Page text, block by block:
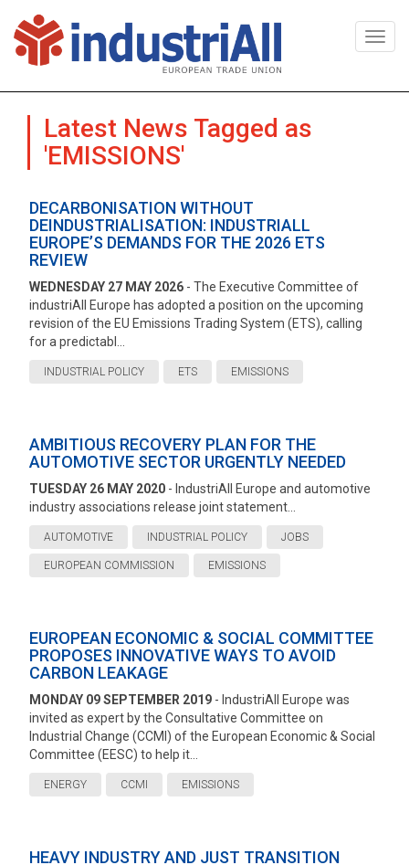
Latest News Tagged as
'EMISSIONS'
DECARBONISATION WITHOUT
DEINDUSTRIALISATION: INDUSTRIALL
EUROPE’S DEMANDS FOR THE 2026 ETS
REVIEW
WEDNESDAY 27 MAY 2026 - The Executive Committee of
industriAll Europe has adopted a position on the upcoming
revision of the EU Emissions Trading System (ETS), calling
for a predictabl...
INDUSTRIAL POLICY ETS EMISSIONS
AMBITIOUS RECOVERY PLAN FOR THE
AUTOMOTIVE SECTOR URGENTLY NEEDED
TUESDAY 26 MAY 2020 - IndustriAll Europe and automotive
industry associations release joint statement...
AUTOMOTIVE INDUSTRIAL POLICY JOBS
EUROPEAN COMMISSION EMISSIONS
EUROPEAN ECONOMIC & SOCIAL COMMITTEE
PROPOSES INNOVATIVE WAYS TO AVOID
CARBON LEAKAGE
MONDAY 09 SEPTEMBER 2019 - IndustriAll Europe was
invited as expert by the Consultative Committee on
Industrial Change (CCMI) of the European Economic & Social
Committee (EESC) to help it...
ENERGY CCMI EMISSIONS
HEAVY INDUSTRY AND JUST TRANSITION